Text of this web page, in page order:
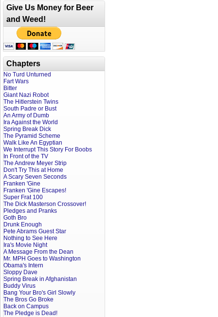
Give Us Money for Beer
and Weed!
Chapters
No Turd Unturned
Fart Wars
Bitter
Giant Nazi Robot
The Hitlerstein Twins
South Padre or Bust
An Army of Dumb
Ira Against the World
Spring Break Dick
The Pyramid Scheme
Walk Like An Egyptian
We Interrupt This Story For Boobs
In Front of the TV
The Andrew Meyer Strip
Don't Try This at Home
A Scary Seven Seconds
Franken 'Gine
Franken 'Gine Escapes!
Super Frat 100
The Dick Masterson Crossover!
Pledges and Pranks
Goth Bro
Drunk Enough
Pete Abrams Guest Star
Nothing to See Here
Ira's Movie Night
A Message From the Dean
Mr. MPH Goes to Washington
Obama's Intern
Sloppy Dave
Spring Break in Afghanistan
Buddy Virus
Bang Your Bro's Girl Slowly
The Bros Go Broke
Back on Campus
The Pledge is Dead!